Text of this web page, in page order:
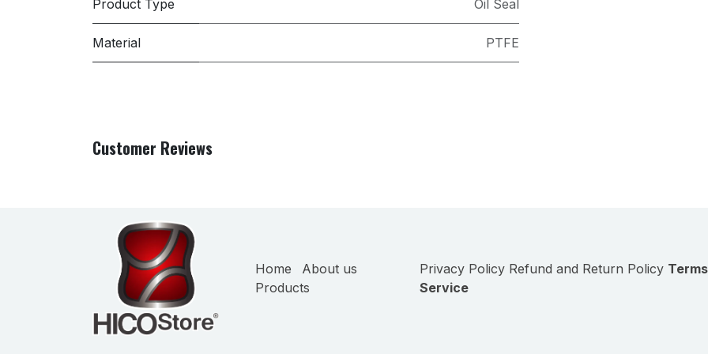
Product Type Oil Seal
Material PTFE
Customer Reviews
Home
About us
Products
Privacy Policy Refund and Return Policy
Service